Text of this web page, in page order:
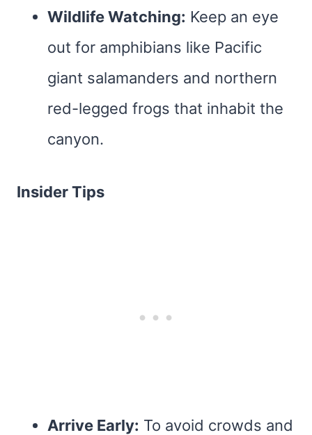
Wildlife Watching: Keep an eye
out for amphibians like Pacific
giant salamanders and northern
red-legged frogs that inhabit the
canyon.
Insider Tips
Arrive Early: To avoid crowds and